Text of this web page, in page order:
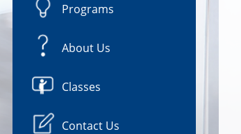
Programs
About Us
Classes
Contact Us